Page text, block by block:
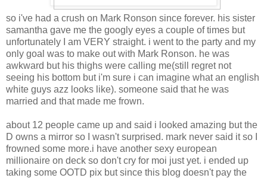
so i've had a crush on Mark Ronson since forever. his sister
samantha gave me the googly eyes a couple of times but
unfortunately I am VERY straight. i went to the party and my
only goal was to make out with Mark Ronson. he was
awkward but his thighs were calling me(still regret not
seeing his bottom but i'm sure i can imagine what an english
white guys azz looks like). someone said that he was
married and that made me frown.
about 12 people came up and said i looked amazing but the
D owns a mirror so I wasn't surprised. mark never said it so I
frowned some more.i have another sexy european
millionaire on deck so don't cry for moi just yet. i ended up
taking some OOTD pix but since this blog doesn't pay the